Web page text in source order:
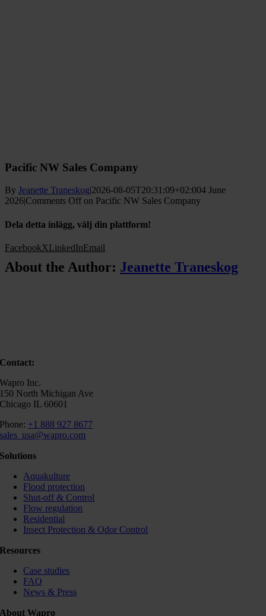
Pacific NW Sales Company
By Jeanette Traneskog|2026-08-05T20:31:09+02:004 June
2026|Comments Off on Pacific NW Sales Company
Dela detta inlägg, välj din plattform!
FacebookXLinkedInEmail
About the Author: Jeanette Traneskog
Contact:
Wapro Inc.
150 North Michigan Ave
Chicago IL 60601
Phone: +1 888 927 8677
sales_usa@wapro.com
Solutions
Aquakulture
Flood protection
Shut-off & Control
Flow regulation
Residential
Insect Protection & Odor Control
Resources
Case studies
FAQ
News & Press
About Wapro